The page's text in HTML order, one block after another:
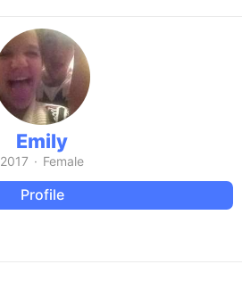
Emily
2017 · Female
Profile